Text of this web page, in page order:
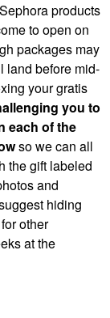
products
to open on
packages may
land before mid-
your gratis
you to
each of the
so we can all
the gift labeled
and
hiding
other
at the